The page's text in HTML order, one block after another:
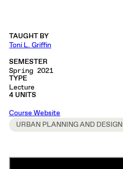
TAUGHT BY
Toni L. Griffin
SEMESTER
Spring 2021
TYPE
Lecture
4 UNITS
Course Website
URBAN PLANNING AND DESIGN